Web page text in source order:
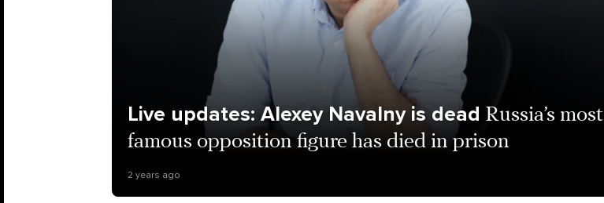
Live updates: Alexey Navalny is dead Russia’s most
famous opposition figure has died in prison
2 years ago